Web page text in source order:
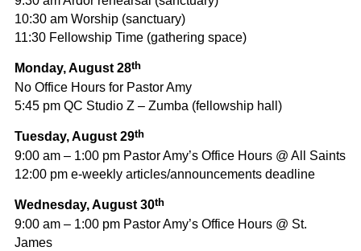
10:30 am Worship (sanctuary)
11:30 Fellowship Time (gathering space)
Monday, August 28th
No Office Hours for Pastor Amy
5:45 pm QC Studio Z – Zumba (fellowship hall)
Tuesday, August 29th
9:00 am – 1:00 pm Pastor Amy’s Office Hours @ All Saints
12:00 pm e-weekly articles/announcements deadline
Wednesday, August 30th
9:00 am – 1:00 pm Pastor Amy’s Office Hours @ St.
James